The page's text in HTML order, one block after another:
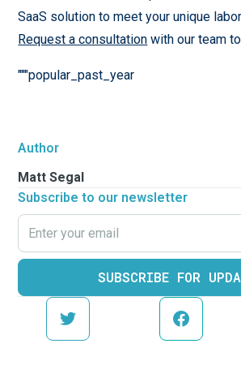
Author
Matt Segal
Subscribe to our newsletter
SaaS solution to meet your unique
Request a consultation with our team
"""popular_past_year